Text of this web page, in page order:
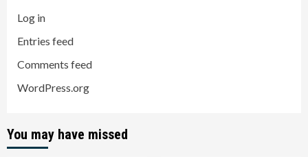
Log in
Entries feed
Comments feed
WordPress.org
You may have missed